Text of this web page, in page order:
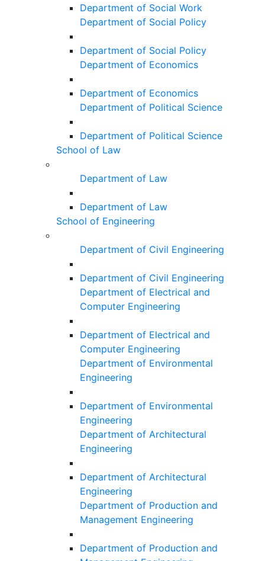
Department of Social Work
Department of Social Policy
Department of Social Policy
Department of Economics
Department of Economics
Department of Political Science
Department of Political Science
School of Law
Department of Law
Department of Law
School of Engineering
Department of Civil Engineering
Department of Civil Engineering
Department of Electrical and
Computer Engineering
Department of Electrical and
Computer Engineering
Department of Environmental
Engineering
Department of Environmental
Engineering
Department of Architectural
Engineering
Department of Architectural
Engineering
Department of Production and
Management Engineering
Department of Production and